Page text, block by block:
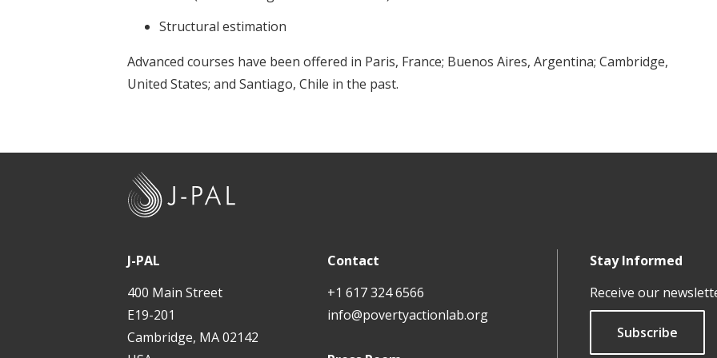
Structural estimation
Advanced courses have been offered in Paris, France; Buenos Aires, Argentina; Cambridge,
United States; and Santiago, Chile in the past.
J-PAL
400 Main Street
E19-201
Cambridge, MA 02142
Contact
+1 617 324 6566
info@povertyactionlab.org
Stay Informed
Receive our
Subscribe